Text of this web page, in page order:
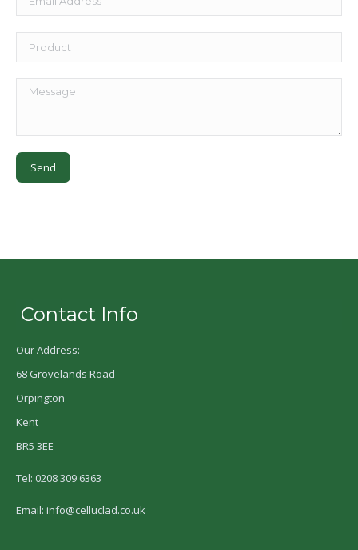
Contact Info
Our Address:
68 Grovelands Road
Orpington
Kent
BR5 3EE
Tel: 0208 309 6363
Email: info@celluclad.co.uk